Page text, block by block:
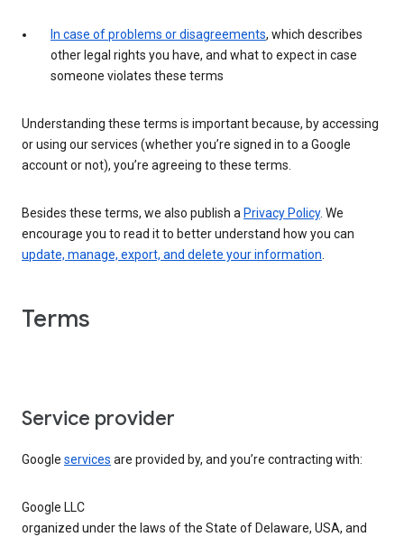
In case of problems or disagreements, which describes
other legal rights you have, and what to expect in case
someone violates these terms
Understanding these terms is important because, by accessing
or using our services (whether you’re signed in to a Google
account or not), you’re agreeing to these terms.
Besides these terms, we also publish a Privacy Policy. We
encourage you to read it to better understand how you can
update, manage, export, and delete your information
Terms
Service provider
Google services are provided by, and you’re contracting with:
Google LLC
organized under the laws of the State of Delaware, USA, and